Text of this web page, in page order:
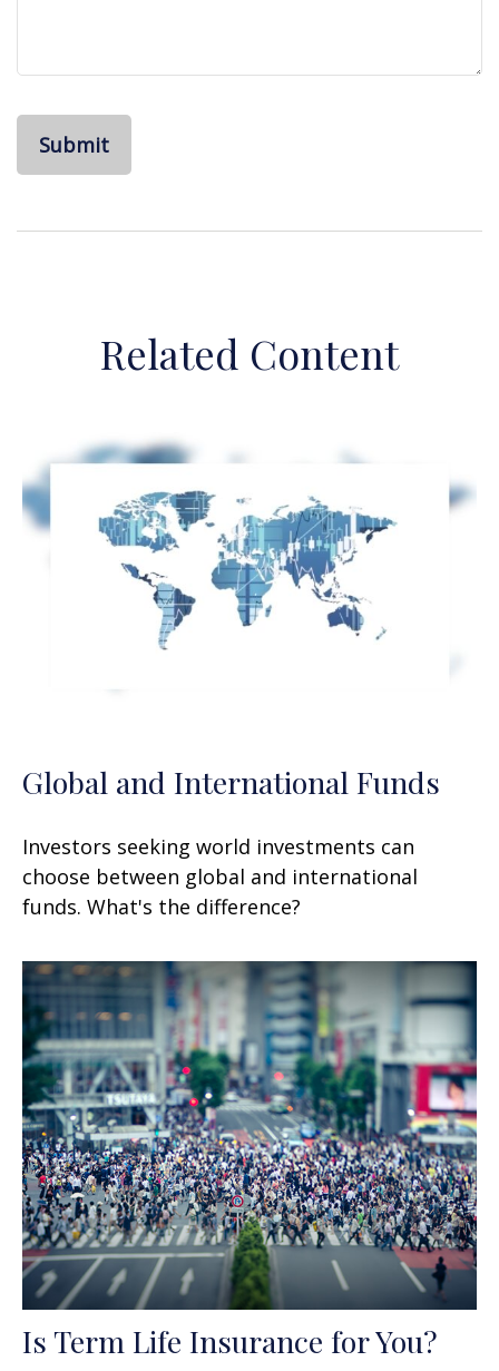
Related Content
Global and International Funds
Investors seeking world investments can
choose between global and international
funds. What's the difference?
Is Term Life Insurance for You?